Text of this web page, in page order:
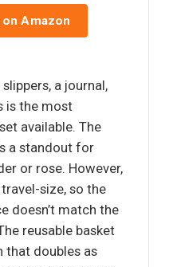
Amazon
a journal,
is the most
available. The
a standout for
or rose. However,
size, so the
doesn’t match the
reusable basket
that doubles as